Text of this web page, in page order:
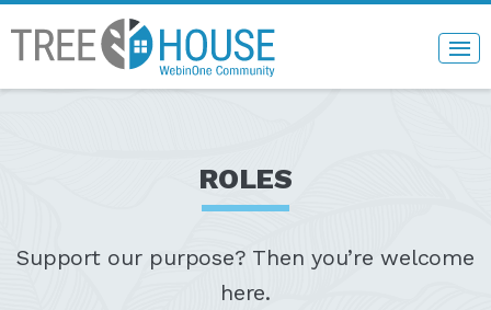
ROLES
Support our purpose? Then you’re welcome
here.